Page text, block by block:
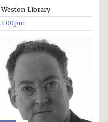
Weston Library
1:00pm